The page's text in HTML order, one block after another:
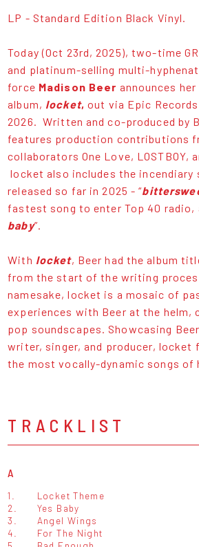
LP - Standard Edition Black Vinyl.
Today (Oct 23rd, 2025), two-time
and platinum-selling multi-
force Madison Beer announces
album, locket, out via Epic Records
2026. Written and co-produced by
features production contributions
collaborators One Love, LOSTBOY,
locket also includes the incendiary
released so far in 2025 - “
fastest song to enter Top 40 radio,
baby”.
With locket, Beer had the album
from the start of the writing
namesake, locket is a mosaic of
experiences with Beer at the helm,
pop soundscapes. Showcasing
writer, singer, and producer, locket
the most vocally-dynamic songs of
TRACKLIST
A
1.
Locket Theme
2.
Yes Baby
3.
Angel Wings
4.
For The Night